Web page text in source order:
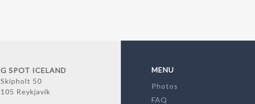
G SPOT ICELAND
Skipholt 50
105 Reykjavik
MENU
Photos
FAQ